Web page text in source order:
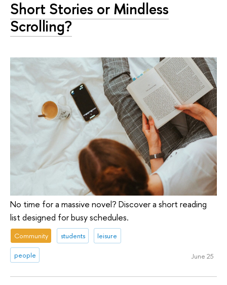
Short Stories or Mindless
Scrolling?
No time for a massive novel? Discover a short reading
list designed for busy schedules.
Community students leisure
people June 25